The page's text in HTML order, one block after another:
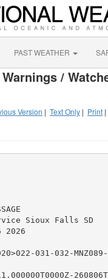
PAST WEATHER
/
Version | Text Only | Print |
Sioux Falls SD
2026
031-032-